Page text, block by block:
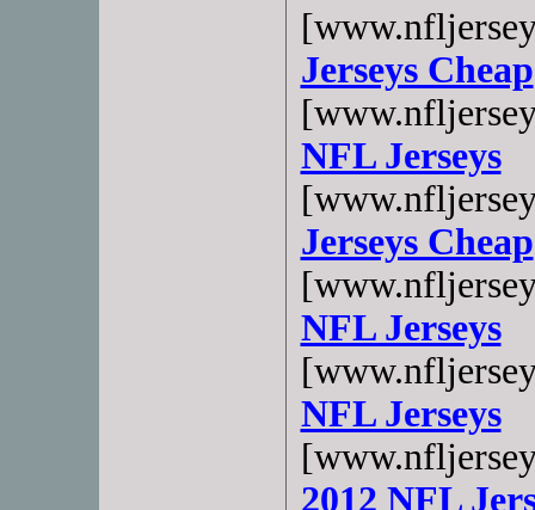
Jerseys Cheap
NFL Jerseys
Jerseys Cheap
NFL Jerseys
NFL Jerseys
2012 NFL